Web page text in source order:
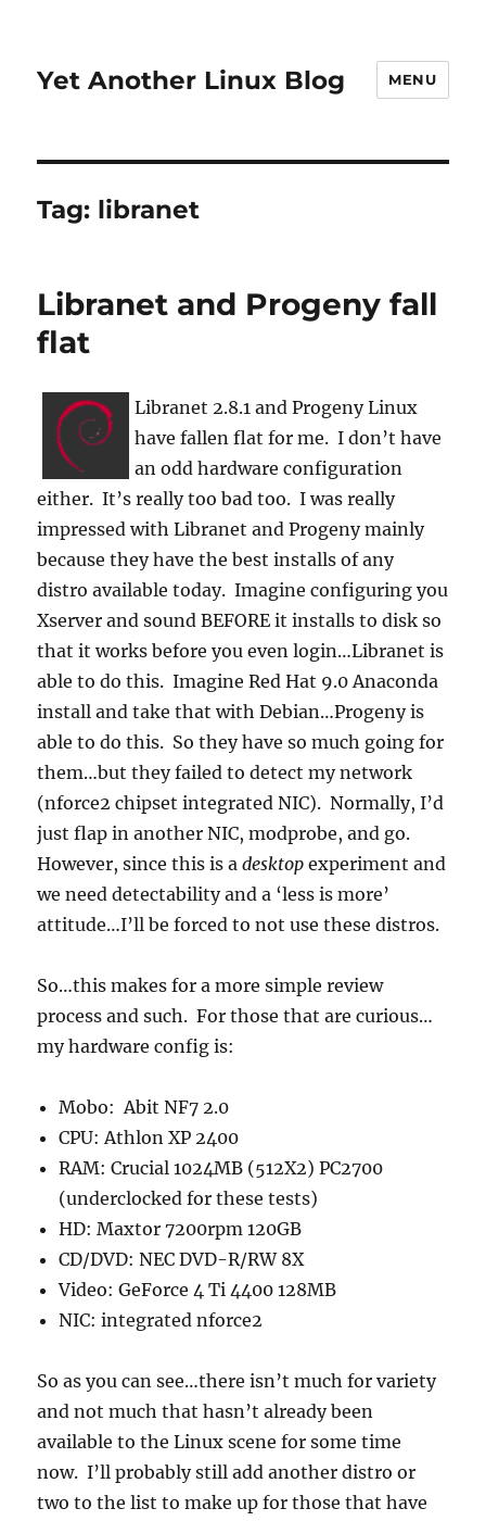
Yet Another Linux Blog MENU
Tag: libranet
Libranet and Progeny fall
flat
Libranet 2.8.1 and Progeny Linux
have fallen flat for me. I don’t have
an odd hardware configuration
either. It’s really too bad too. I was really
impressed with Libranet and Progeny mainly
because they have the best installs of any
distro available today. Imagine configuring you
Xserver and sound BEFORE it installs to disk so
that it works before you even login…Libranet is
able to do this. Imagine Red Hat 9.0 Anaconda
install and take that with Debian…Progeny is
able to do this. So they have so much going for
them…but they failed to detect my network
(nforce2 chipset integrated NIC). Normally, I’d
just flap in another NIC, modprobe, and go.
However, since this is adesktop experiment and
we need detectability and a ‘less is more’
attitude…I’ll be forced to not use these distros.
So…this makes for a more simple review
process and such. For those that are curious…
my hardware config is:
Mobo: Abit NF7 2.0
CPU: Athlon XP 2400
RAM: Crucial 1024MB (512X2) PC2700
(underclocked for these tests)
HD: Maxtor 7200rpm 120GB
CD/DVD: NEC DVD-R/RW 8X
Video: GeForce 4 Ti 4400 128MB
NIC: integrated nforce2
So as you can see…there isn’t much for variety
and not much that hasn’t already been
available to the Linux scene for some time
now. I’ll probably still add another distro or
two to the list to make up for those that have